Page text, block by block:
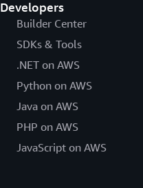
Developers
Builder Center
SDKs & Tools
.NET on AWS
Python on AWS
Java on AWS
PHP on AWS
JavaScript on AWS